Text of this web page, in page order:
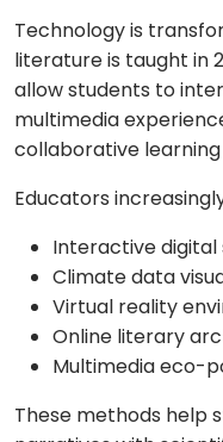
Technology is
literature is taught in
allow students to
multimedia
collaborative
Educators
Interactive
Climate data
Virtual reality
Online literary
Multimedia eco-
These methods help